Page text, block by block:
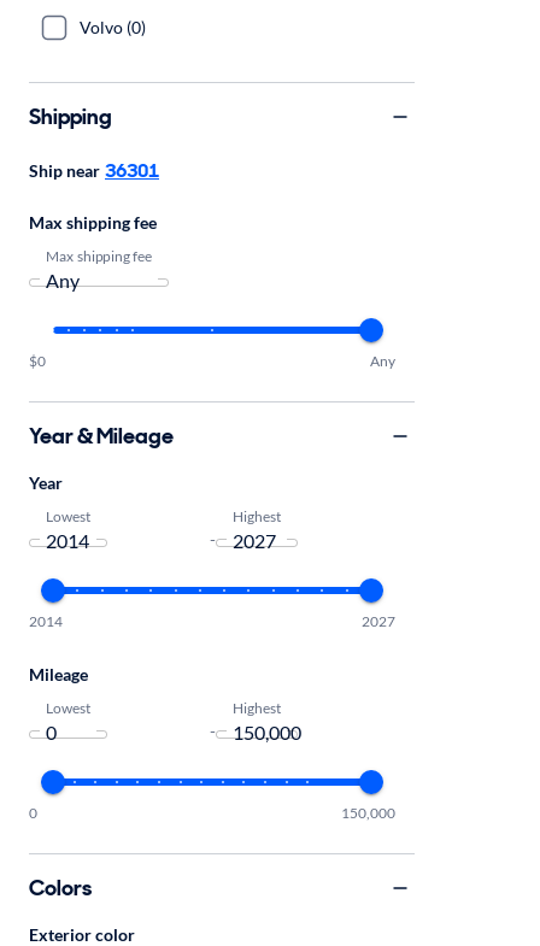
Volvo (0)
Shipping
Ship near 36301
Max shipping fee
Max shipping fee
$0 Any
Year & Mileage
Year
Lowest
-
Highest
2014 2027
Mileage
Lowest
-
Highest
0 150,000
Colors
Exterior color